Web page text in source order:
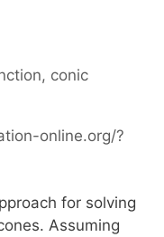
, conic
online.org/?
for solving
Assuming